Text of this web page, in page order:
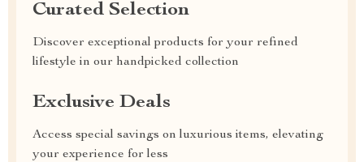
Curated Selection
Discover exceptional products for your refined
lifestyle in our handpicked collection
Exclusive Deals
Access special savings on luxurious items, elevating
your experience for less